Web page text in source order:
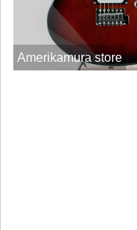
Amerikamura store